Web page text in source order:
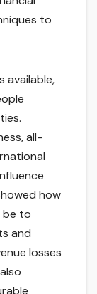
to
available,
all-
how
be to
and
losses